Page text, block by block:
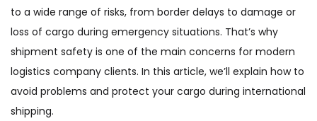
to a wide range of risks, from border delays to damage or
loss of cargo during emergency situations. That’s why
shipment safety is one of the main concerns for modern
logistics company clients. In this article, we’ll explain how to
avoid problems and protect your cargo during international
shipping.